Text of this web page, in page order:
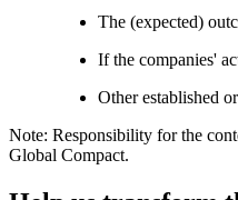
The (expected)
If the companies'
Other established
Note: Responsibility for the
Global Compact.